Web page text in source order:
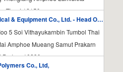
Thani 12150
S P Chemical & Equipment Co., Ltd. - Head Office
5 Soi Vithayukarnbin Tumbol Thai
Amphoe Mueang Samut Prakarn
Prakan 10280
Co., Ltd,